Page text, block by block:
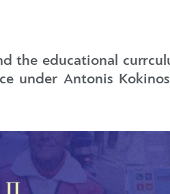
the educational
under Antonis